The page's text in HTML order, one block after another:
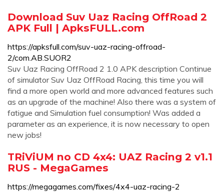
Download Suv Uaz Racing OffRoad 2
APK Full | ApksFULL.com
https://apksfull.com/suv-uaz-racing-offroad-
2/com.AB.SUOR2
Suv Uaz Racing OffRoad 2 1.0 APK description Continue
of simulator Suv Uaz OffRoad Racing, this time you will
find a more open world and more advanced features such
as an upgrade of the machine! Also there was a system of
fatigue and Simulation fuel consumption! Was added a
parameter as an experience, it is now necessary to open
new jobs!
TRiViUM no CD 4x4: UAZ Racing 2 v1.1
RUS - MegaGames
https://megagames.com/fixes/4x4-uaz-racing-2